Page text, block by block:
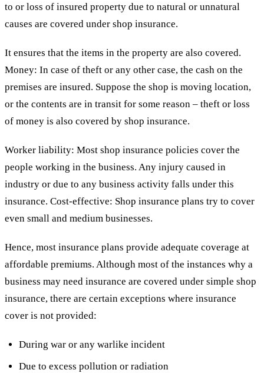
to or loss of insured property due to natural or unnatural
causes are covered under shop insurance.
It ensures that the items in the property are also covered.
Money: In case of theft or any other case, the cash on the
premises are insured. Suppose the shop is moving location,
or the contents are in transit for some reason – theft or loss
of money is also covered by shop insurance.
Worker liability: Most shop insurance policies cover the
people working in the business. Any injury caused in
industry or due to any business activity falls under this
insurance. Cost-effective: Shop insurance plans try to cover
even small and medium businesses.
Hence, most insurance plans provide adequate coverage at
affordable premiums. Although most of the instances why a
business may need insurance are covered under simple shop
insurance, there are certain exceptions where insurance
cover is not provided:
During war or any warlike incident
Due to excess pollution or radiation